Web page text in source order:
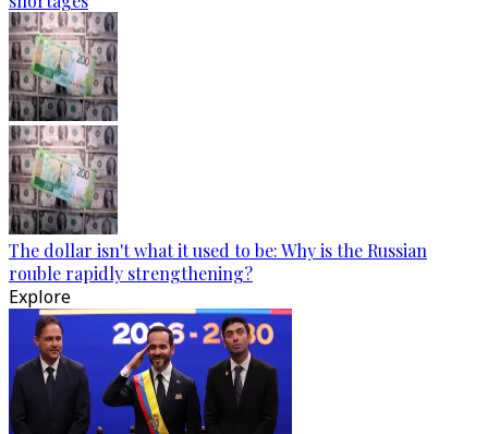
The dollar isn't what it used to be: Why is the Russian
rouble rapidly strengthening?
Explore